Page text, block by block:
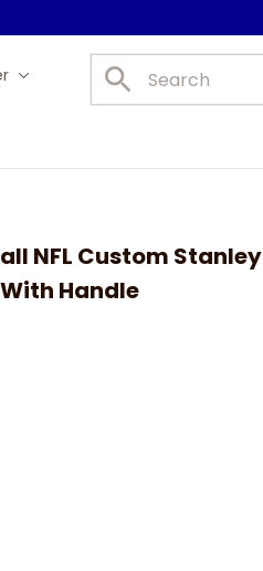
Car Mats
NFL Custom Stanley
Handle